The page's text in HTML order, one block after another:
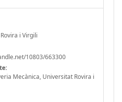
i Virgili
10803/663300
Mecànica, Universitat Rovira i